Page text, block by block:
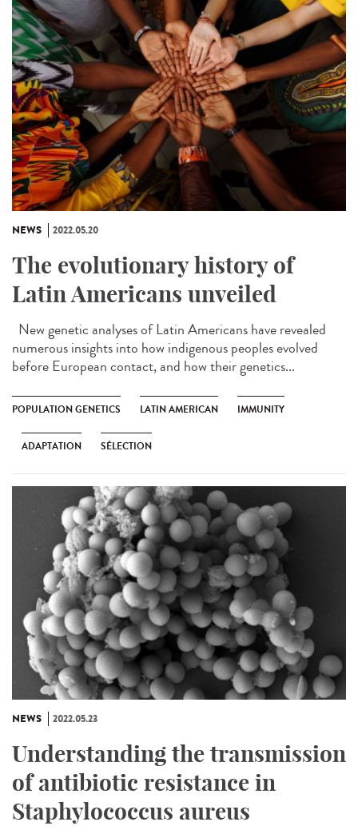
NEWS 2022.05.20
The evolutionary history of
Latin Americans unveiled
New genetic analyses of Latin Americans have revealed
numerous insights into how indigenous peoples evolved
before European contact, and how their genetics...
POPULATION GENETICS LATIN AMERICAN IMMUNITY
ADAPTATION SÉLECTION
NEWS 2022.05.23
Understanding the transmission
of antibiotic resistance in
Staphylococcus aureus